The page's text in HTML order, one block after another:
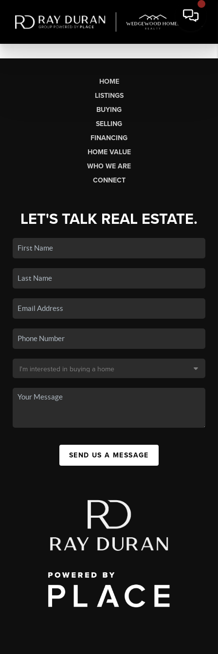
HOME
LISTINGS
BUYING
SELLING
FINANCING
HOME VALUE
WHO WE ARE
CONNECT
LET'S TALK REAL ESTATE.
SEND US A MESSAGE